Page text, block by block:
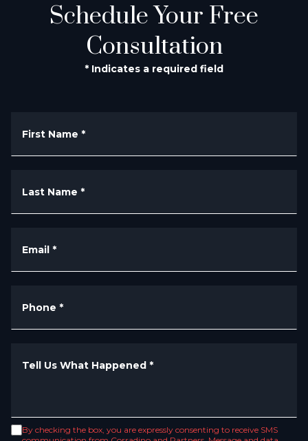
Schedule Your Free
Consultation
* Indicates a required field
First Name *
Last Name *
Email *
Phone *
Tell Us What Happened *
By checking the box, you are expressly consenting to receive SMS